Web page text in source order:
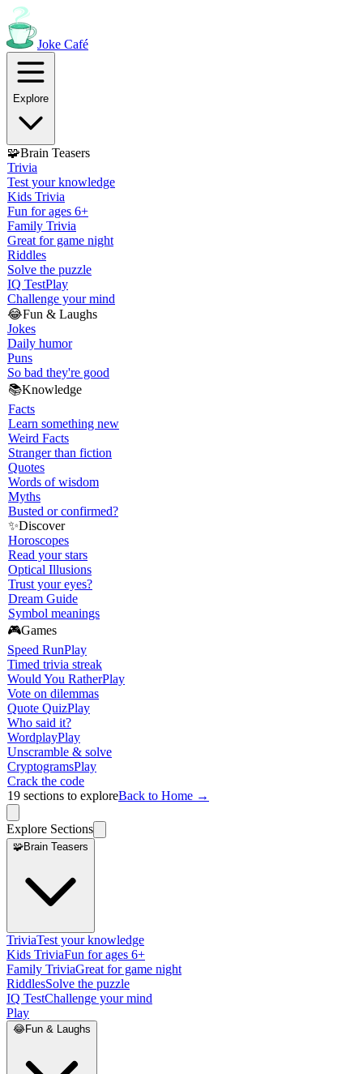
Joke Café
Explore
🧩Brain Teasers
Trivia
Test your knowledge
Kids Trivia
Fun for ages 6+
Family Trivia
Great for game night
Riddles
Solve the puzzle
IQ TestPlay
Challenge your mind
😂Fun & Laughs
Jokes
Daily humor
Puns
So bad they're good
📚Knowledge
Facts
Learn something new
Weird Facts
Stranger than fiction
Quotes
Words of wisdom
Myths
Busted or confirmed?
✨Discover
Horoscopes
Read your stars
Optical Illusions
Trust your eyes?
Dream Guide
Symbol meanings
🎮Games
Speed RunPlay
Timed trivia streak
Would You RatherPlay
Vote on dilemmas
Quote QuizPlay
Who said it?
WordplayPlay
Unscramble & solve
CryptogramsPlay
Crack the code
19 sections to exploreBack to Home →
Explore Sections
🧩Brain Teasers
TriviaTest your knowledge
Kids TriviaFun for ages 6+
Family TriviaGreat for game night
RiddlesSolve the puzzle
IQ TestChallenge your mind
Play
😂Fun & Laughs